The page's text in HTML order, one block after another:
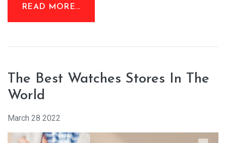
READ MORE...
The Best Watches Stores In The
World
March 28 2022